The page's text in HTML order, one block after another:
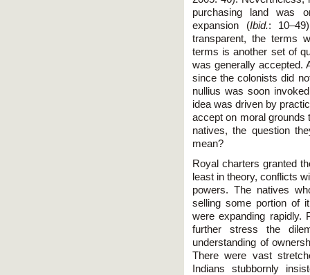
purchasing land was
expansion (Ibid.:
transparent, the terms
terms is another set of
was generally accepted.
since the colonists did
nullius was soon
idea was driven by
accept on moral grounds
natives, the question
mean?
Royal charters granted
least in theory, conflicts
powers. The natives
selling some portion of
were expanding rapidly.
further stress the
understanding of
There were vast
Indians stubbornly